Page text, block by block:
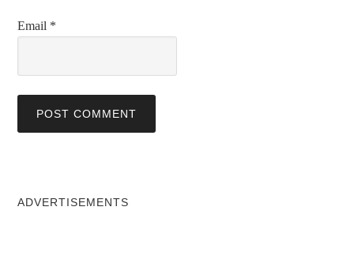
Email *
ADVERTISEMENTS